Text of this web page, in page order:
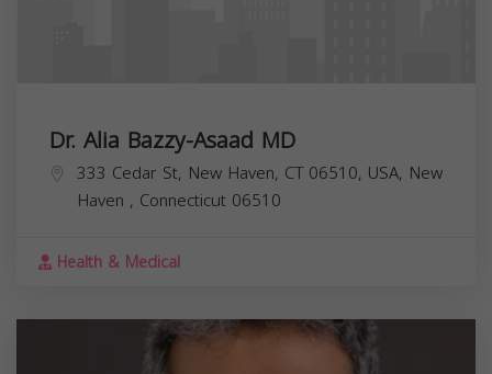
Dr. Alia Bazzy-Asaad MD
333 Cedar St, New Haven, CT 06510, USA, New
Haven , Connecticut 06510
Health & Medical